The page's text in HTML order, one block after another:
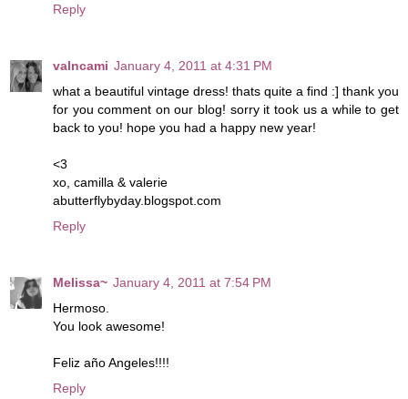
Reply
valncami January 4, 2011 at 4:31 PM
what a beautiful vintage dress! thats quite a find :] thank you
for you comment on our blog! sorry it took us a while to get
back to you! hope you had a happy new year!
<3
xo, camilla & valerie
abutterflybyday.blogspot.com
Reply
Melissa~ January 4, 2011 at 7:54 PM
Hermoso.
You look awesome!
Feliz año Angeles!!!!
Reply